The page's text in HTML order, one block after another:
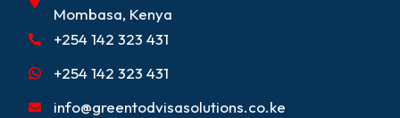
Mombasa, Kenya
+254 142 323 431
+254 142 323 431
info@greentodvisasolutions.co.ke